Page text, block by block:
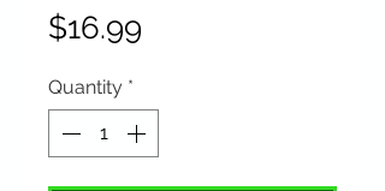
$16.99
Quantity *